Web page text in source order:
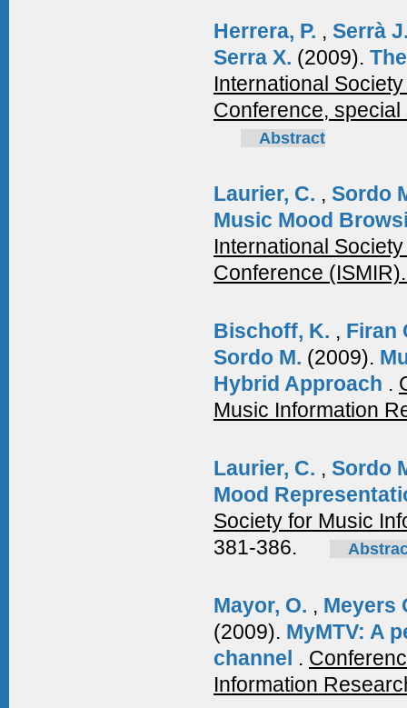
Herrera, P. , Serrà
Serra X. (2009).
International
Conference,
Abstract
Laurier, C. , Sordo
Music Mood
International
Conference
Bischoff, K. , Firan
Sordo M. (2009).
Hybrid Approach .
Music Information
Laurier, C. , Sordo
Mood
Society for Music
381-386.
Mayor, O. , Meyers
(2009). MyMTV: A
channel .
Information